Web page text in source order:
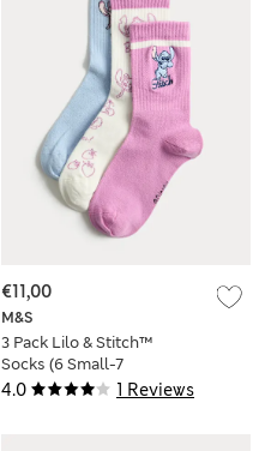
4.0 1 Reviews
M&S
3 Pack Lilo & Stitch™
Socks (6 Small-7
Large)
€11,00